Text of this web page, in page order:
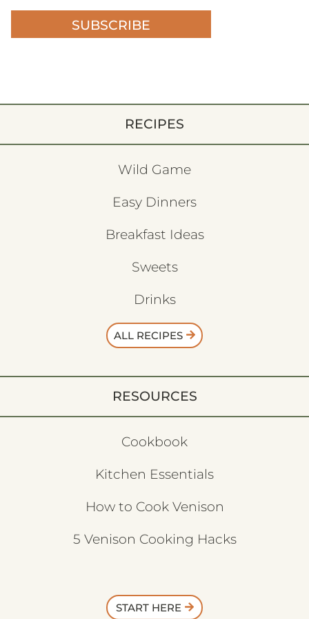
SUBSCRIBE
RECIPES
Wild Game
Easy Dinners
Breakfast Ideas
Sweets
Drinks
ALL RECIPES
RESOURCES
Cookbook
Kitchen Essentials
How to Cook Venison
5 Venison Cooking Hacks
START HERE